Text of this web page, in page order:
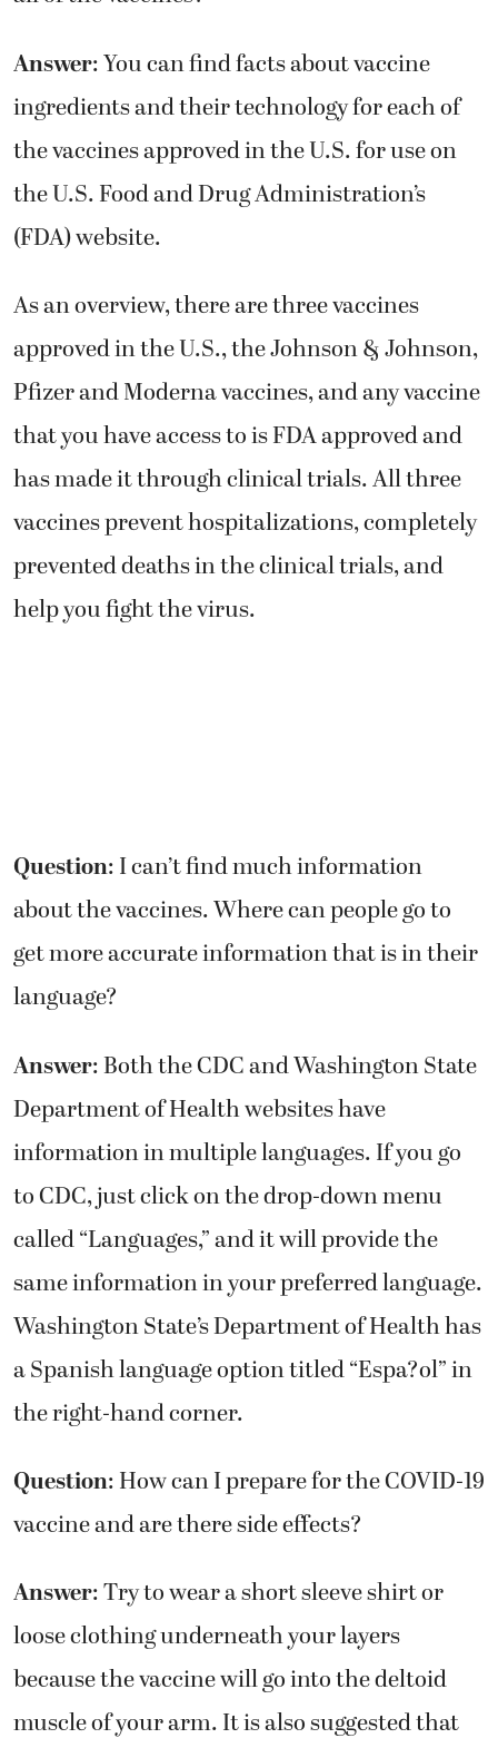
Answer: You can find facts about vaccine
ingredients and their technology for each of
the vaccines approved in the U.S. for use on
the U.S. Food and Drug Administration’s
(FDA) website.
As an overview, there are three vaccines
approved in the U.S., the Johnson & Johnson,
Pfizer and Moderna vaccines, and any vaccine
that you have access to is FDA approved and
has made it through clinical trials. All three
vaccines prevent hospitalizations, completely
prevented deaths in the clinical trials, and
help you fight the virus.
Question: I can’t find much information
about the vaccines. Where can people go to
get more accurate information that is in their
language?
Answer: Both the CDC and Washington State
Department of Health websites have
information in multiple languages. If you go
to CDC, just click on the drop-down menu
called “Languages,” and it will provide the
same information in your preferred language.
Washington State’s Department of Health has
a Spanish language option titled “Espa?ol” in
the right-hand corner.
Question: How can I prepare for the COVID-19
vaccine and are there side effects?
Answer: Try to wear a short sleeve shirt or
loose clothing underneath your layers
because the vaccine will go into the deltoid
muscle of your arm. It is also suggested that